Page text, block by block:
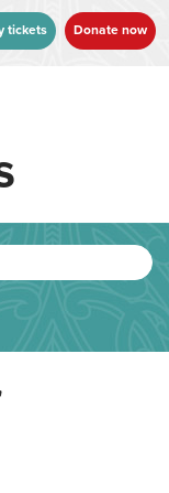
tickets Donate now